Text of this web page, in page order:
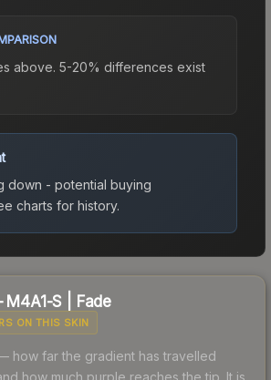
above. 5-20% differences exist
down - potential buying
charts for history.
M4A1-S Fade
ON THIS SKIN
how far the gradient has travelled
how much purple reaches the tip. It is